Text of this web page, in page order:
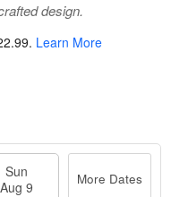
design.
. Learn More
Sun
Aug 9
More Dates